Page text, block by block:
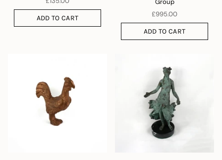
ADD TO CART
£995.00
ADD TO CART